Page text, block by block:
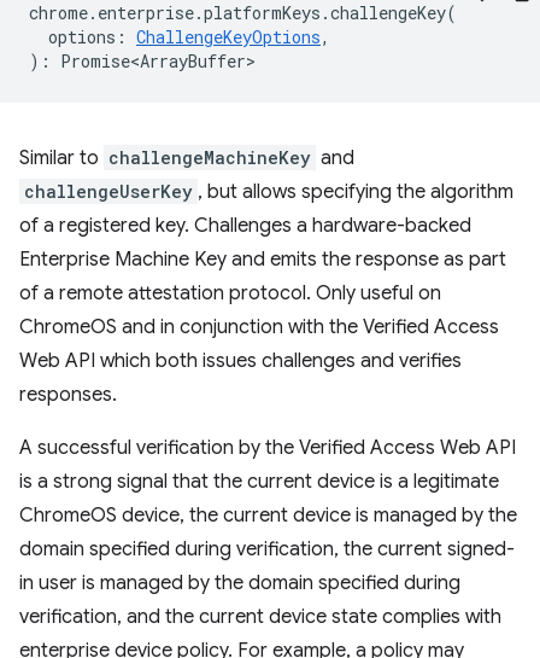
chrome. enterprise.platformKeys .challengeKey(
options : ChallengeKeyOptions,
) : Promise<ArrayBuffer>
Similar to challengeMachineKey and
challengeUserKey , but allows specifying the algorithm
of a registered key. Challenges a hardware-backed
Enterprise Machine Key and emits the response as part
of a remote attestation protocol. Only useful on
ChromeOS and in conjunction with the Verified Access
Web API which both issues challenges and verifies
responses.
A successful verification by the Verified Access Web API
is a strong signal that the current device is a legitimate
ChromeOS device, the current device is managed by the
domain specified during verification, the current signed-
in user is managed by the domain specified during
verification, and the current device state complies with
enterprise device policy. For example, a policy may